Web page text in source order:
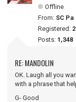
Offline
From: SC Pa
Registered:
Posts: 1,348
RE: MANDOLIN
OK. Laugh all you
with a phrase that
G- Good